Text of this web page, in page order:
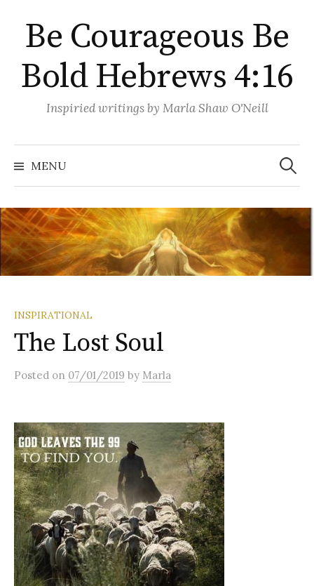
content
Be Courageous Be
Bold Hebrews 4:16
Inspiried writings by Marla Shaw O'Neill
MENU
Search
for:
INSPIRATIONAL
The Lost Soul
Posted on 07/01/2019 by Marla